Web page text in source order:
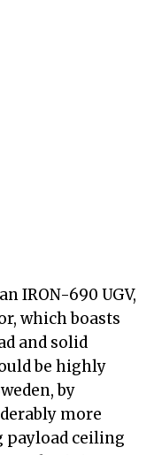
IRON-690 UGV,
which boasts
and solid
be highly
by
more
payload ceiling